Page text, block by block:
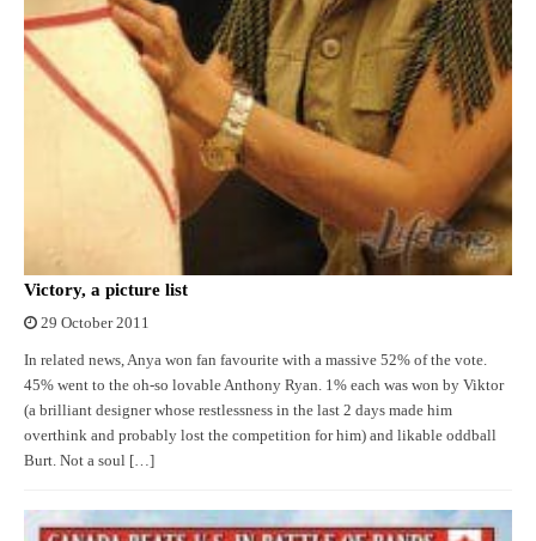
Victory, a picture list
29 October 2011
In related news, Anya won fan favourite with a massive 52% of the vote.
45% went to the oh-so lovable Anthony Ryan. 1% each was won by Viktor
(a brilliant designer whose restlessness in the last 2 days made him
overthink and probably lost the competition for him) and likable oddball
Burt. Not a soul […]